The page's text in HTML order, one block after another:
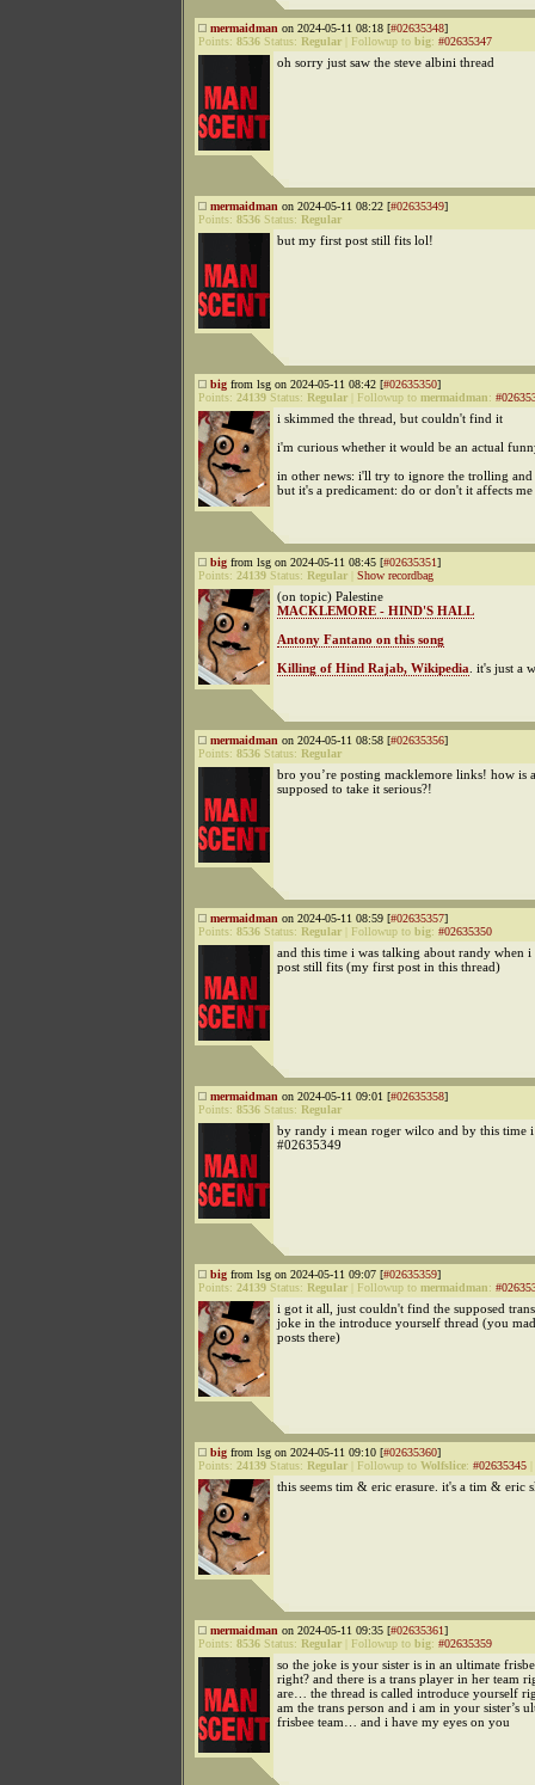
mermaidman on 2024-05-11 08:18 [#02635348]
Points: 8536 Status: Regular Followup to big: #02635347
oh sorry just saw the steve albini thread
mermaidman on 2024-05-11 08:22 [#02635349]
Points: 8536 Status: Regular
but my first post still fits lol!
big from lsg on 2024-05-11 08:42 [#02635350]
Points: 24139 Status: Regular Followup to mermaidman:
i skimmed the thread, but couldn't find it
i'm curious whether it would be an actual
in other news: i'll try to ignore the trolling
but it's a predicament: do or don't it affects me
big from lsg on 2024-05-11 08:45 [#02635351]
Points: 24139 Status: Regular Show recordbag
(on topic) Palestine
MACKLEMORE - HIND'S HALL
Antony Fantano on this song
Killing of Hind Rajab, Wikipedia . it's just a
mermaidman on 2024-05-11 08:58 [#02635356]
Points: 8536 Status: Regular
bro you’re posting macklemore links! how is
supposed to take it serious?!
mermaidman on 2024-05-11 08:59 [#02635357]
Points: 8536 Status: Regular Followup to big: #02635350
and this time i was talking about randy when
post still fits (my first post in this thread)
mermaidman on 2024-05-11 09:01 [#02635358]
Points: 8536 Status: Regular
by randy i mean roger wilco and by this time i
#02635349
big from lsg on 2024-05-11 09:07 [#02635359]
Points: 24139 Status: Regular Followup to mermaidman:
i got it all, just couldn't find the supposed
joke in the introduce yourself thread (you
posts there)
big from lsg on 2024-05-11 09:10 [#02635360]
Points: 24139 Status: Regular Followup to Wolfslice: #02635345
this seems tim & eric erasure. it's a tim & eric
mermaidman on 2024-05-11 09:35 [#02635361]
Points: 8536 Status: Regular Followup to big: #02635359
so the joke is your sister is in an ultimate
right? and there is a trans player in her team
are… the thread is called introduce yourself
am the trans person and i am in your sister’s
frisbee team… and i have my eyes on you